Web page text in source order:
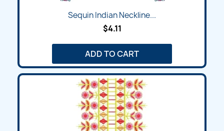
Sequin Indian Neckline...
$4.11
ADD TO CART